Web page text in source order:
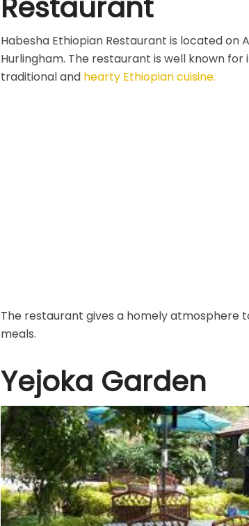
Habesha Ethiopian Restaurant is located on
Hurlingham. The restaurant is well known
traditional and hearty Ethiopian cuisine.
The restaurant gives a homely atmosphere
meals.
Yejoka Garden